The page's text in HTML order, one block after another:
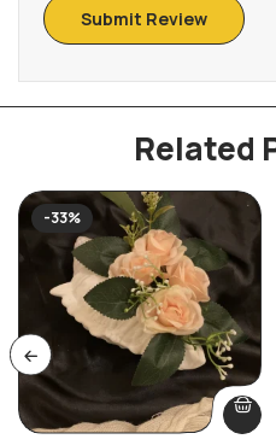
Related
-33%